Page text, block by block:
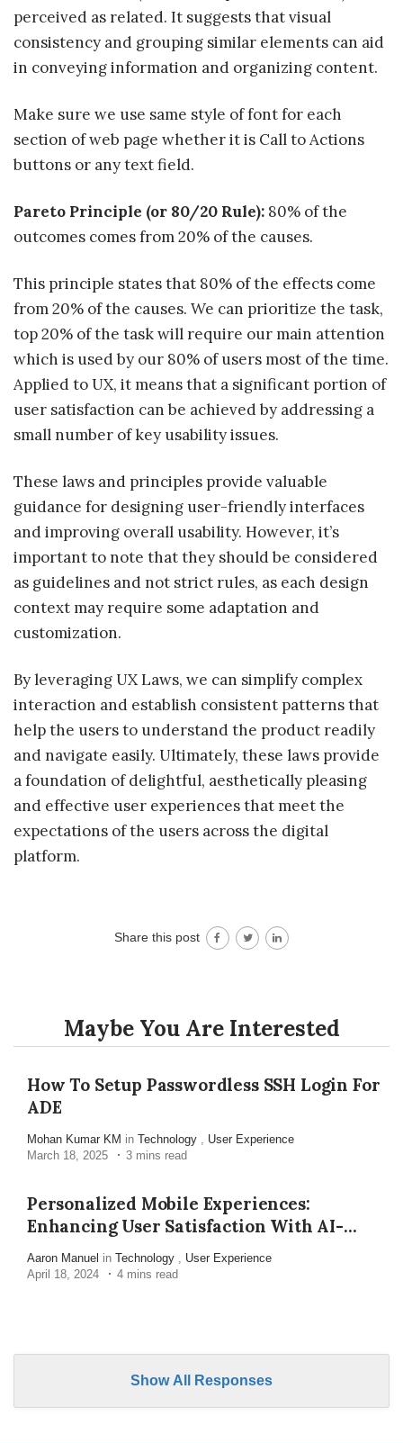
perceived as related. It suggests that visual
consistency and grouping similar elements can aid
in conveying information and organizing content.
Make sure we use same style of font for each
section of web page whether it is Call to Actions
buttons or any text field.
Pareto Principle (or 80/20 Rule): 80% of the
outcomes comes from 20% of the causes.
This principle states that 80% of the effects come
from 20% of the causes. We can prioritize the task,
top 20% of the task will require our main attention
which is used by our 80% of users most of the time.
Applied to UX, it means that a significant portion of
user satisfaction can be achieved by addressing a
small number of key usability issues.
These laws and principles provide valuable
guidance for designing user-friendly interfaces
and improving overall usability. However, it’s
important to note that they should be considered
as guidelines and not strict rules, as each design
context may require some adaptation and
customization.
By leveraging UX Laws, we can simplify complex
interaction and establish consistent patterns that
help the users to understand the product readily
and navigate easily. Ultimately, these laws provide
a foundation of delightful, aesthetically pleasing
and effective user experiences that meet the
expectations of the users across the digital
platform.
Share this post
Maybe You Are Interested
How To Setup Passwordless SSH Login For
ADE
Mohan Kumar KM in Technology
User Experience
March 18, 2025
3 mins read
Personalized Mobile Experiences:
Enhancing User Satisfaction With AI-
Enabled Device Management
Aaron Manuel in Technology
User Experience
April 18, 2024
4 mins read
Show All Responses